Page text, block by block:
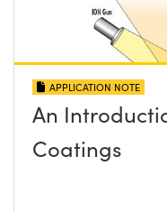
APPLICATION NOTE
An
Coatings